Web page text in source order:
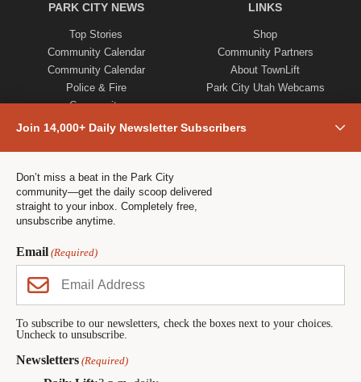
Join 14,000+ Daily Newsletter Subscribers
Don’t miss a beat in the Park City
community—get the daily scoop delivered
straight to your inbox. Completely free,
unsubscribe anytime.
Email (Required)
To subscribe to our newsletters, check the boxes next to your choices.
Uncheck to unsubscribe.
Newsletters (Required)
PARK CITY NEWS
Top Stories
Community Calendar
Community Calendar
Police & Fire
Community
Town & County
Jobs
Events
Neighbors Magazines
LINKS
Shop
Community Partners
About TownLift
Park City Utah Webcams
TownLift Team
Email Newsletter Signup
Send Us a Tip
(435) 631-9555